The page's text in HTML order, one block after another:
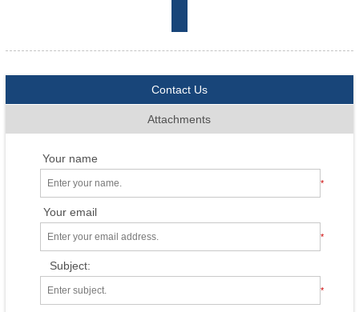
Contact Us
Attachments
Your name
*
Your email
*
Subject:
*